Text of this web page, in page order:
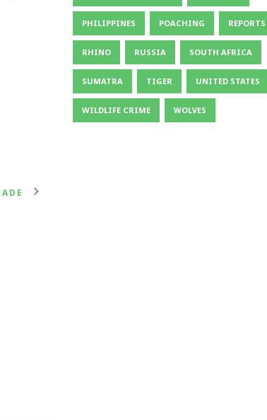
PHILIPPINES POACHING REPORTS
RHINO RUSSIA SOUTH AFRICA
SUMATRA TIGER UNITED STATES
WILDLIFE CRIME WOLVES